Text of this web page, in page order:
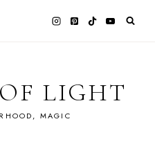
LIGHT
MAGIC